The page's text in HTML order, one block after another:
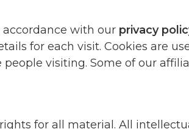
accordance with our privacy
for each visit. Cookies are
visiting. Some of our
for all material. All